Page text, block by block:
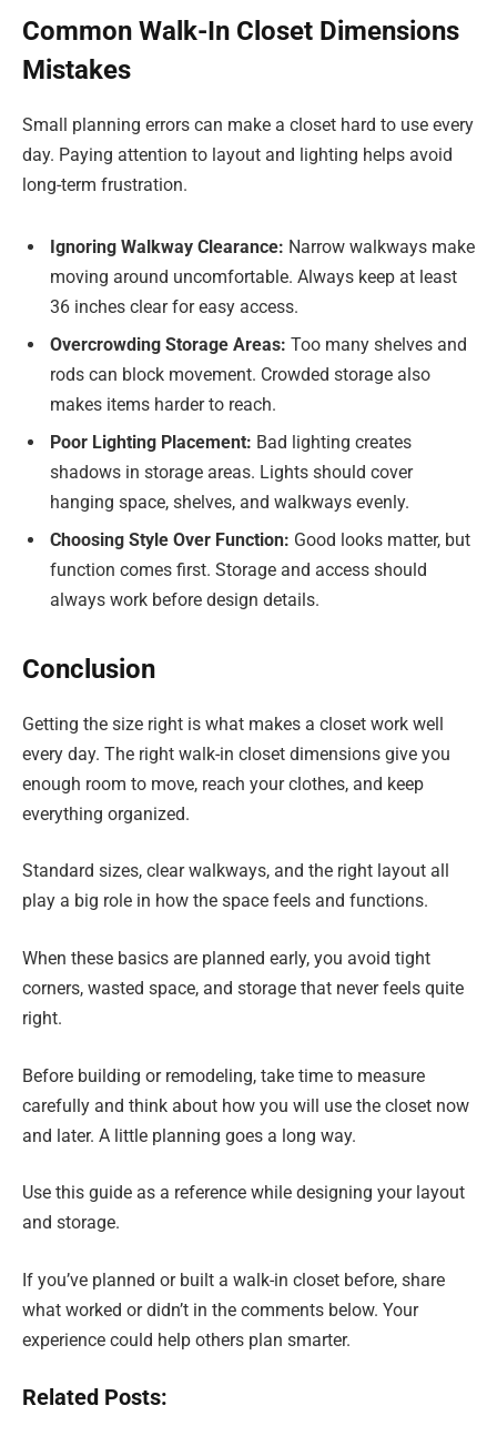
Common Walk-In Closet Dimensions
Mistakes
Small planning errors can make a closet hard to use every
day. Paying attention to layout and lighting helps avoid
long-term frustration.
Ignoring Walkway Clearance: Narrow walkways make
moving around uncomfortable. Always keep at least
36 inches clear for easy access.
Overcrowding Storage Areas: Too many shelves and
rods can block movement. Crowded storage also
makes items harder to reach.
Poor Lighting Placement: Bad lighting creates
shadows in storage areas. Lights should cover
hanging space, shelves, and walkways evenly.
Choosing Style Over Function: Good looks matter, but
function comes first. Storage and access should
always work before design details.
Conclusion
Getting the size right is what makes a closet work well
every day. The right walk-in closet dimensions give you
enough room to move, reach your clothes, and keep
everything organized.
Standard sizes, clear walkways, and the right layout all
play a big role in how the space feels and functions.
When these basics are planned early, you avoid tight
corners, wasted space, and storage that never feels quite
right.
Before building or remodeling, take time to measure
carefully and think about how you will use the closet now
and later. A little planning goes a long way.
Use this guide as a reference while designing your layout
and storage.
If you’ve planned or built a walk-in closet before, share
what worked or didn’t in the comments below. Your
experience could help others plan smarter.
Related Posts: